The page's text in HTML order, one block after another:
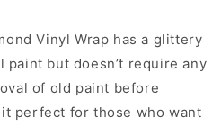
Vinyl Wrap has a glittery
but doesn’t require any
of old paint before
perfect for those who want